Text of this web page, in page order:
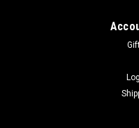
PIG010001 - US